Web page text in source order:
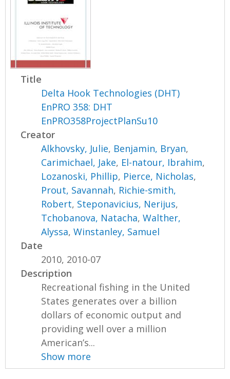
Title
Delta Hook Technologies (DHT)
EnPRO 358: DHT
EnPRO358ProjectPlanSu10
Creator
Alkhovsky, Julie, Benjamin, Bryan,
Carimichael, Jake, El-natour, Ibrahim,
Lozanoski, Phillip, Pierce, Nicholas,
Prout, Savannah, Richie-smith,
Robert, Steponavicius, Nerijus,
Tchobanova, Natacha,Walther,
Alyssa,Winstanley, Samuel
Date
2010, 2010-07
Description
Recreational fishing in the United
States generates over a billion
dollars of economic output and
providing well over a million
American’s...
Show more